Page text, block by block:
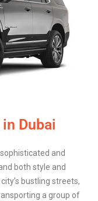
Dubai
and
both style and
bustling streets,
a group of